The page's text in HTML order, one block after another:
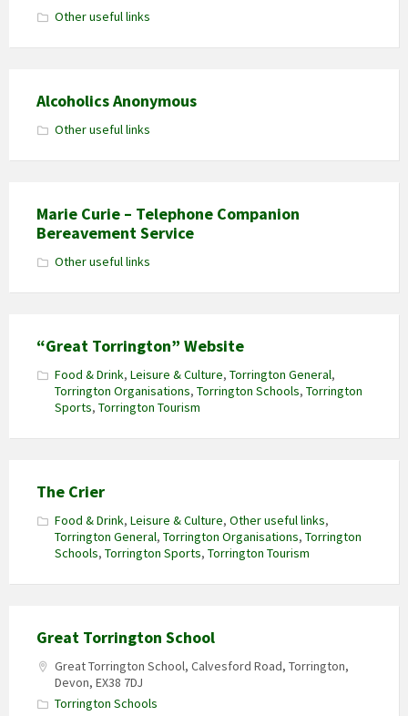
Other useful links
Alcoholics Anonymous
Other useful links
Marie Curie – Telephone Companion
Bereavement Service
Other useful links
“Great Torrington” Website
Food & Drink, Leisure & Culture, Torrington General,
Torrington Organisations, Torrington Schools, Torrington
Sports, Torrington Tourism
The Crier
Food & Drink, Leisure & Culture, Other useful links,
Torrington General, Torrington Organisations, Torrington
Schools, Torrington Sports, Torrington Tourism
Great Torrington School
Great Torrington School, Calvesford Road, Torrington,
Devon, EX38 7DJ
Torrington Schools